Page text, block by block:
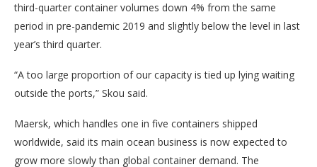
third-quarter container volumes down 4% from the same
period in pre-pandemic 2019 and slightly below the level in last
year’s third quarter.
“A too large proportion of our capacity is tied up lying waiting
outside the ports,” Skou said.
Maersk, which handles one in five containers shipped
worldwide, said its main ocean business is now expected to
grow more slowly than global container demand. The